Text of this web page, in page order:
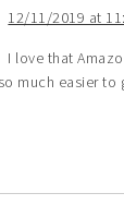
12/11/2019 at
I love that
much easier to